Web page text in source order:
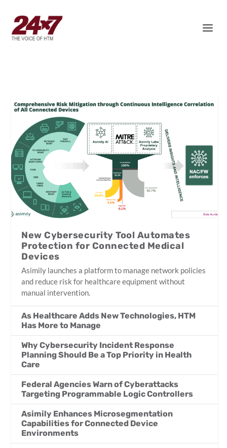
New Cybersecurity Tool Automates
Protection for Connected Medical
Devices
Asimily launches a platform to manage network policies
and reduce risk for healthcare equipment without
manual intervention.
As Healthcare Adds New Technologies, HTM
Has More to Manage
Why Cybersecurity Incident Response
Planning Should Be a Top Priority in Health
Care
Federal Agencies Warn of Cyberattacks
Targeting Programmable Logic Controllers
Asimily Enhances Microsegmentation
Capabilities for Connected Device
Environments